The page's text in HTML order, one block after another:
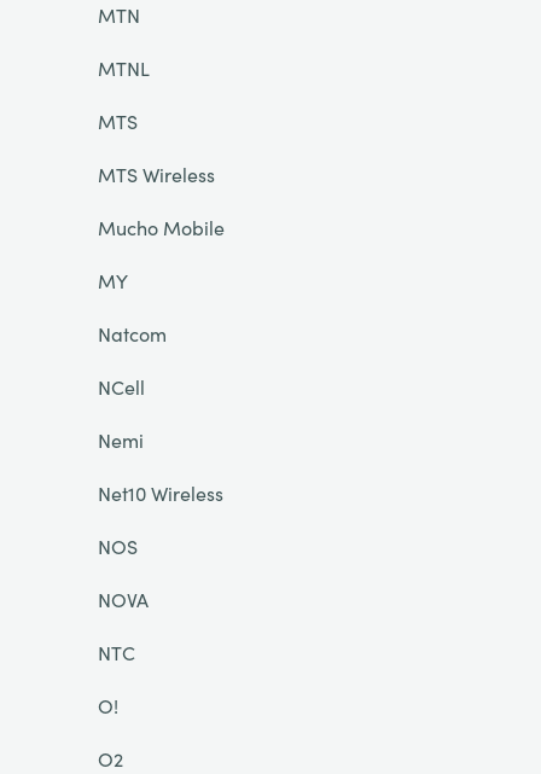
MTN
MTNL
MTS
MTS Wireless
Mucho Mobile
MY
Natcom
NCell
Nemi
Net10 Wireless
NOS
NOVA
NTC
O!
O2